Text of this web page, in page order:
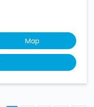
Map